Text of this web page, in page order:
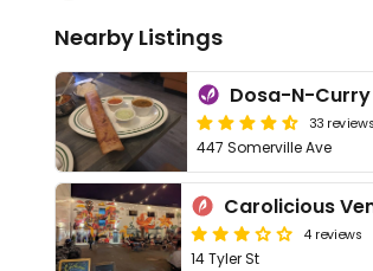
Nearby Listings
Dosa-N-Curry
33 reviews
447 Somerville Ave
4 reviews
14 Tyler St